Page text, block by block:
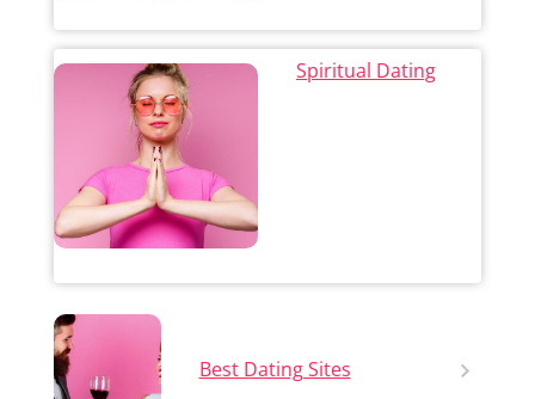
Spiritual Dating
Best Dating Sites